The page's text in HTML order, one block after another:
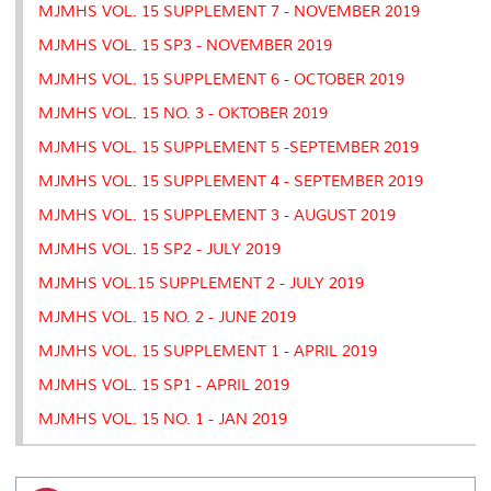
MJMHS VOL. 15 SUPPLEMENT 7 - NOVEMBER 2019
MJMHS VOL. 15 SP3 - NOVEMBER 2019
MJMHS VOL. 15 SUPPLEMENT 6 - OCTOBER 2019
MJMHS VOL. 15 NO. 3 - OKTOBER 2019
MJMHS VOL. 15 SUPPLEMENT 5 -SEPTEMBER 2019
MJMHS VOL. 15 SUPPLEMENT 4 - SEPTEMBER 2019
MJMHS VOL. 15 SUPPLEMENT 3 - AUGUST 2019
MJMHS VOL. 15 SP2 - JULY 2019
MJMHS VOL.15 SUPPLEMENT 2 - JULY 2019
MJMHS VOL. 15 NO. 2 - JUNE 2019
MJMHS VOL. 15 SUPPLEMENT 1 - APRIL 2019
MJMHS VOL. 15 SP1 - APRIL 2019
MJMHS VOL. 15 NO. 1 - JAN 2019